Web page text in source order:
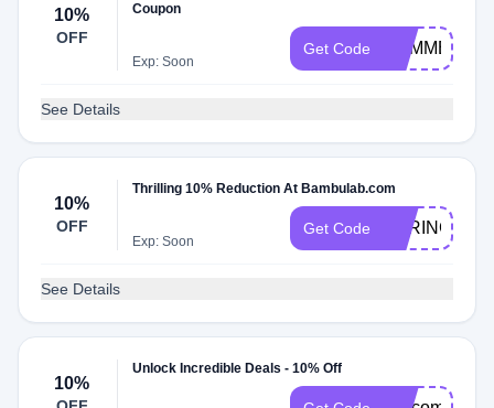
10%
OFF
Coupon
Exp: Soon
Get Code SUMMER10
See Details
10%
OFF
Thrilling 10% Reduction At Bambulab.com
Exp: Soon
Get Code SPRING
See Details
10%
Unlock Incredible Deals - 10% Off